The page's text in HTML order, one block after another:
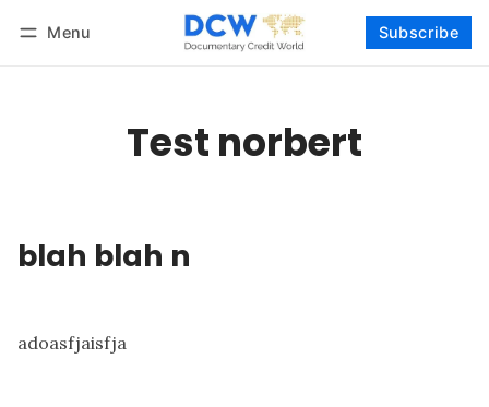
Menu Subscribe
Test norbert
blah blah n
adoasfjaisfja